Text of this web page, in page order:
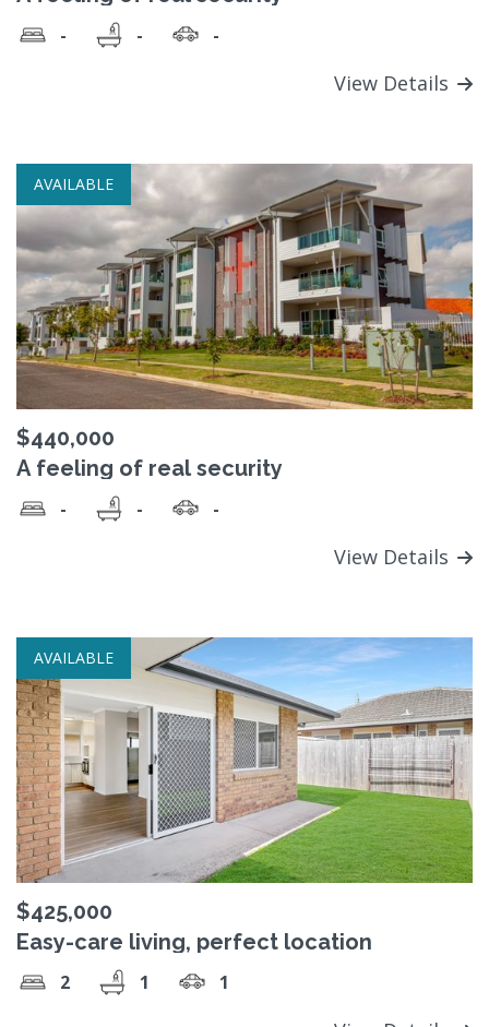
- - -
View Details
AVAILABLE
$440,000
A feeling of real security
- - -
View Details
AVAILABLE
$425,000
Easy-care living, perfect location
2 1 1